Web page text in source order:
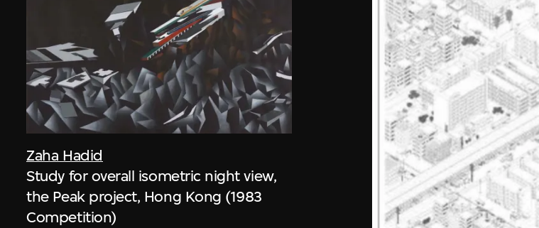
Zaha Hadid
Study for overall isometric night view,
the Peak project, Hong Kong (1983
Competition)